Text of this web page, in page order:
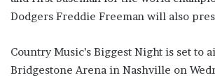
Dodgers Freddie Freeman will also
Country Music’s Biggest Night is set to
Bridgestone Arena in Nashville on